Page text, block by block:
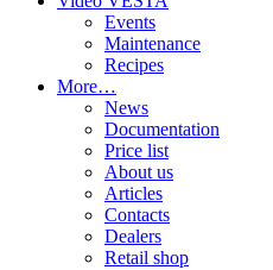
Events
Maintenance
Recipes
More…
News
Documentation
Price list
About us
Articles
Contacts
Dealers
Retail shop